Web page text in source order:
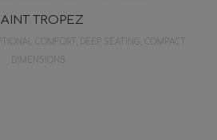
TROPEZ
COMFORT, DEEP SEATING, COMPACT